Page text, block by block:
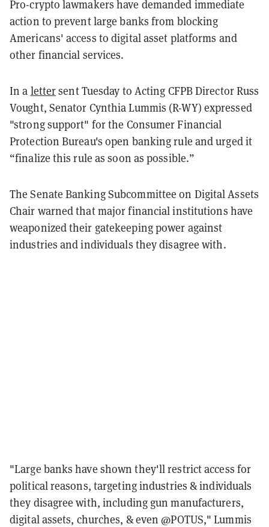
Pro-crypto lawmakers have demanded immediate
action to prevent large banks from blocking
Americans' access to digital asset platforms and
other financial services.
In a lettersent Tuesday to Acting CFPB Director Russ
Vought, Senator Cynthia Lummis (R-WY) expressed
"strong support" for the Consumer Financial
Protection Bureau's open banking rule and urged it
“finalize this rule as soon as possible.”
The Senate Banking Subcommittee on Digital Assets
Chair warned that major financial institutions have
weaponized their gatekeeping power against
industries and individuals they disagree with.
"Large banks have shown they'll restrict access for
political reasons, targeting industries & individuals
they disagree with, including gun manufacturers,
digital assets, churches, & even @POTUS," Lummis